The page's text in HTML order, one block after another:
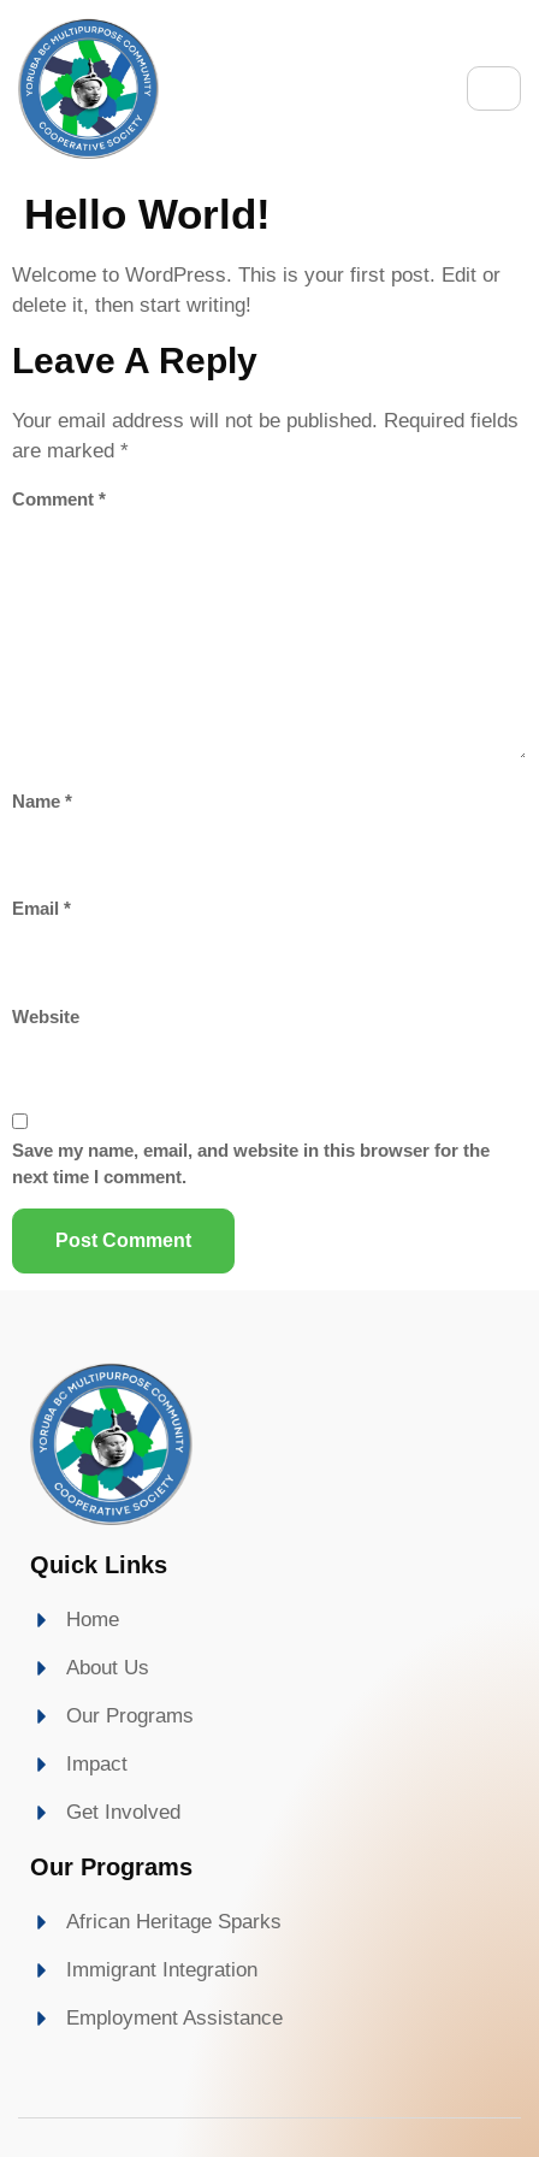
Hello World!
Welcome to WordPress. This is your first post. Edit or
delete it, then start writing!
Leave A Reply
Your email address will not be published. Required fields
are marked *
Comment *
Name *
Email *
Website
Save my name, email, and website in this browser for the
next time I comment.
Quick Links
Home
About Us
Our Programs
Impact
Get Involved
Our Programs
African Heritage Sparks
Immigrant Integration
Employment Assistance